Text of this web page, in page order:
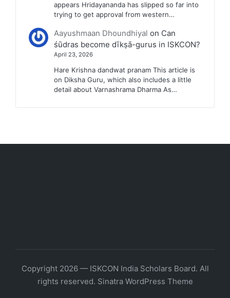
appears Hridayananda has slipped so far into
trying to get approval from western…
Aayushmaan Dhoundhiyal on Can
śūdras become dīkṣā-gurus in ISKCON?
April 23, 2026
Hare Krishna dandwat pranam This article is
on Diksha Guru, which also includes a little
detail about Varnashrama Dharma As…
Copyright 2026 — ISKCON India Scholars Board. All
rights reserved. Sinatra WordPress Theme